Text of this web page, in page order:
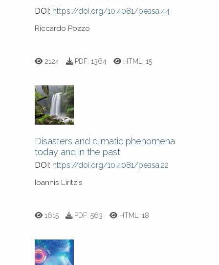
DOI: https://doi.org/10.4081/peasa.44
Riccardo Pozzo
2124 PDF:1364 HTML:15
Disasters and climatic phenomena
today and in the past
DOI: https://doi.org/10.4081/peasa.22
Ioannis Liritzis
1615 PDF:563 HTML:18